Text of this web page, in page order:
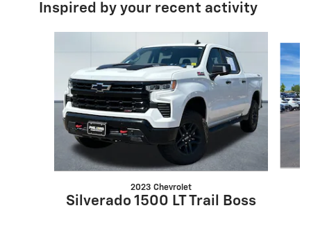
Inspired by your recent activity
2023 Chevrolet
Silverado 1500 LT Trail Boss